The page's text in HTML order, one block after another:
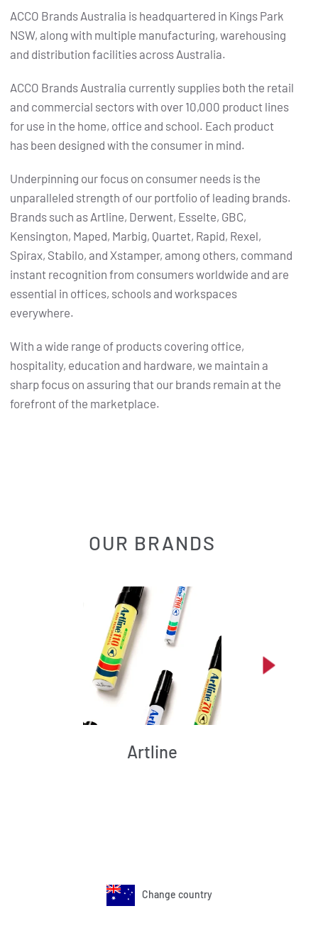
ACCO Brands Australia is headquartered in Kings Park
NSW, along with multiple manufacturing, warehousing
and distribution facilities across Australia.
ACCO Brands Australia currently supplies both the retail
and commercial sectors with over 10,000 product lines
for use in the home, office and school. Each product
has been designed with the consumer in mind.
Underpinning our focus on consumer needs is the
unparalleled strength of our portfolio of leading brands.
Brands such as Artline, Derwent, Esselte, GBC,
Kensington, Maped, Marbig, Quartet, Rapid, Rexel,
Spirax, Stabilo, and Xstamper, among others, command
instant recognition from consumers worldwide and are
essential in offices, schools and workspaces
everywhere.
With a wide range of products covering office,
hospitality, education and hardware, we maintain a
sharp focus on assuring that our brands remain at the
forefront of the marketplace.
OUR BRANDS
Artline
Change country